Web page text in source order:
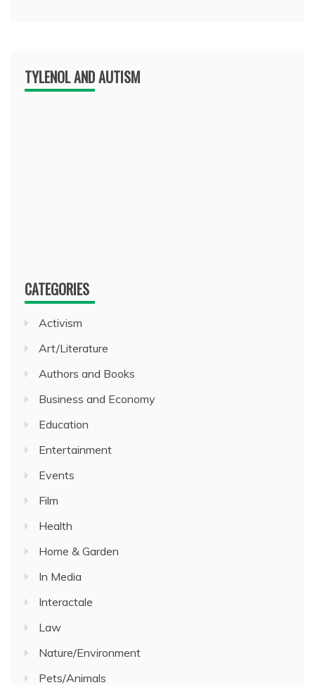
TYLENOL AND AUTISM
CATEGORIES
Activism
Art/Literature
Authors and Books
Business and Economy
Education
Entertainment
Events
Film
Health
Home & Garden
In Media
Interactale
Law
Nature/Environment
Pets/Animals